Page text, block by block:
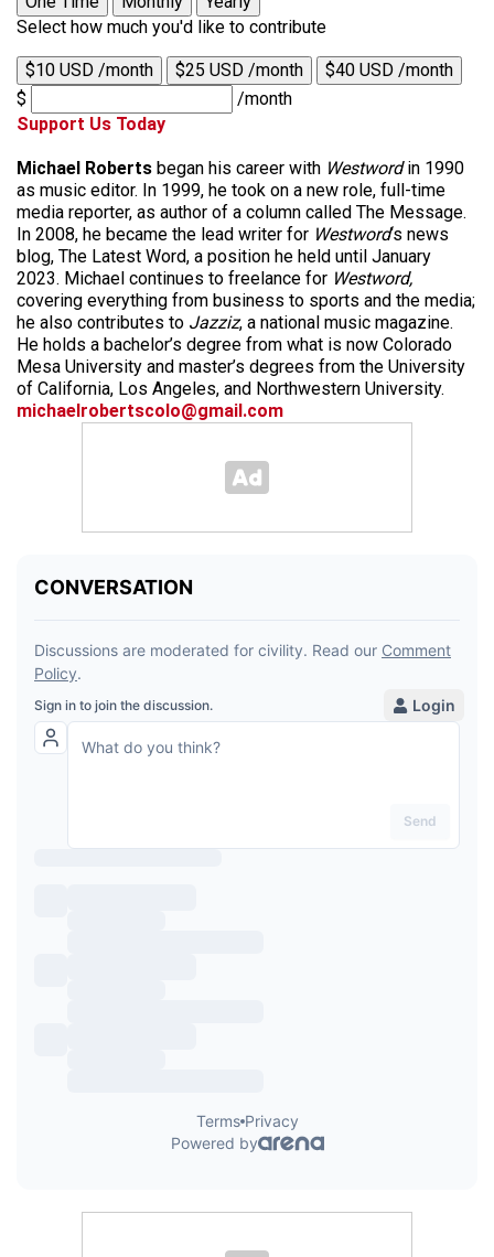
Select how much you'd like to contribute
$10 USD /month $25 USD /month
$40 USD /month
$
/month
Support Us Today
Michael Roberts began his career with Westwordin 1990
as music editor. In 1999, he took on a new role, full-time
media reporter, as author of a column called The Message.
In 2008, he became the lead writer for Westword‘s news
blog, The Latest Word, a position he held until January
2023. Michael continues to freelance for Westword,
covering everything from business to sports and the media;
he also contributes to Jazziz, a national music magazine.
He holds a bachelor’s degree from what is now Colorado
Mesa University and master’s degrees from the University
of California, Los Angeles, and Northwestern University.
michaelrobertscolo@gmail.com